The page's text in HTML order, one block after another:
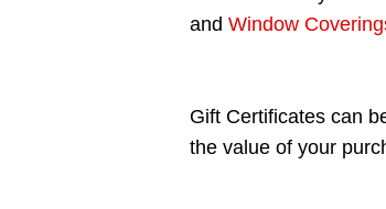
and Window
Gift Certificates can
the value of your